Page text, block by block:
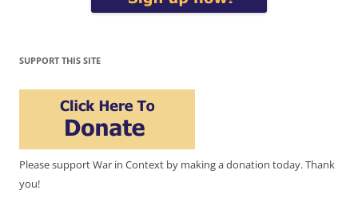
SUPPORT THIS SITE
Please support War in Context by making a donation today. Thank
you!